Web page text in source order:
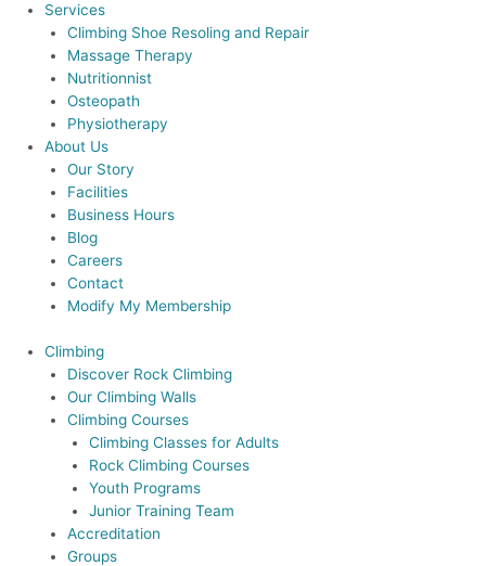
Services
Climbing Shoe Resoling and Repair
Massage Therapy
Nutritionnist
Osteopath
Physiotherapy
About Us
Our Story
Facilities
Business Hours
Blog
Careers
Contact
Modify My Membership
Climbing
Discover Rock Climbing
Our Climbing Walls
Climbing Courses
Climbing Classes for Adults
Rock Climbing Courses
Youth Programs
Junior Training Team
Accreditation
Groups